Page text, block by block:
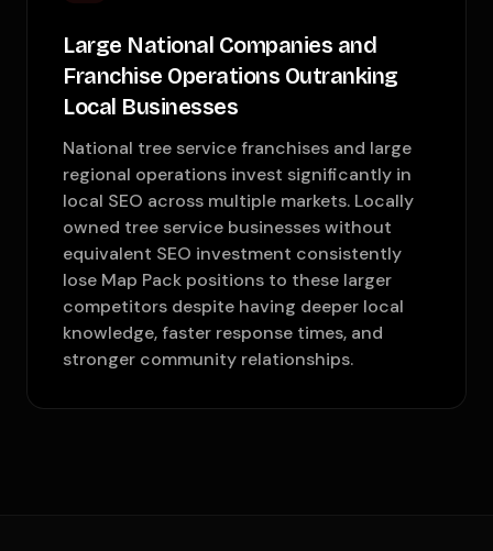
Large National Companies and
Franchise Operations Outranking
Local Businesses
National tree service franchises and large
regional operations invest significantly in
local SEO across multiple markets. Locally
owned tree service businesses without
equivalent SEO investment consistently
lose Map Pack positions to these larger
competitors despite having deeper local
knowledge, faster response times, and
stronger community relationships.